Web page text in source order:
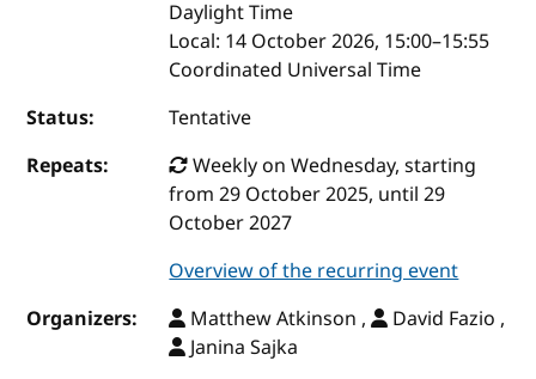
Daylight Time
Local: 14 October 2026, 15:00–15:55
Coordinated Universal Time
Status:
Tentative
Repeats:
Weekly on Wednesday, starting
from 29 October 2025, until 29
October 2027
Overview of the recurring event
Organizers:
Matthew Atkinson ,
David Fazio ,
Janina Sajka